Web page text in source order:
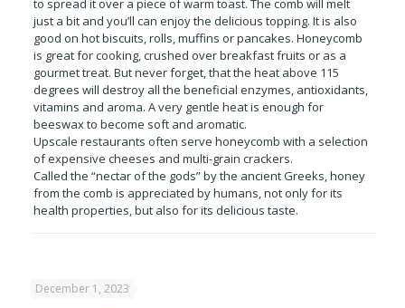
to spread it over a piece of warm toast. The comb will melt
just a bit and you’ll can enjoy the delicious topping. It is also
good on hot biscuits, rolls, muffins or pancakes. Honeycomb
is great for cooking, crushed over breakfast fruits or as a
gourmet treat. But never forget, that the heat above 115
degrees will destroy all the beneficial enzymes, antioxidants,
vitamins and aroma. A very gentle heat is enough for
beeswax to become soft and aromatic.
Upscale restaurants often serve honeycomb with a selection
of expensive cheeses and multi-grain crackers.
Called the “nectar of the gods” by the ancient Greeks, honey
from the comb is appreciated by humans, not only for its
health properties, but also for its delicious taste.
December 1, 2023